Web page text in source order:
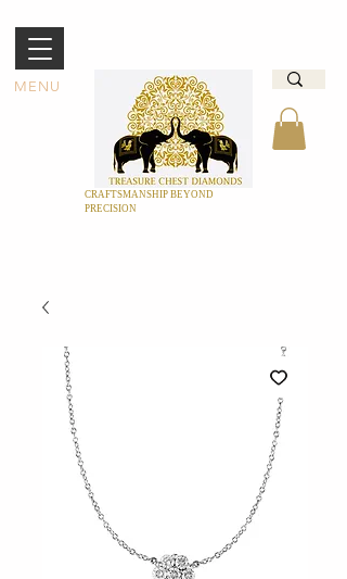
MENU
CRAFTSMANSHIP BEYOND
PRECISION